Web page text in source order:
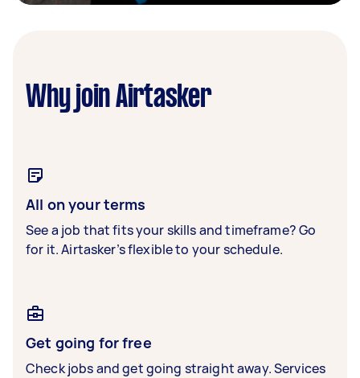
Why join Airtasker
All on your terms
See a job that fits your skills and timeframe? Go
for it. Airtasker’s flexible to your schedule.
Get going for free
Check jobs and get going straight away. Services